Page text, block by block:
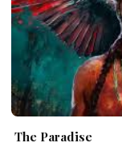
The Paradise